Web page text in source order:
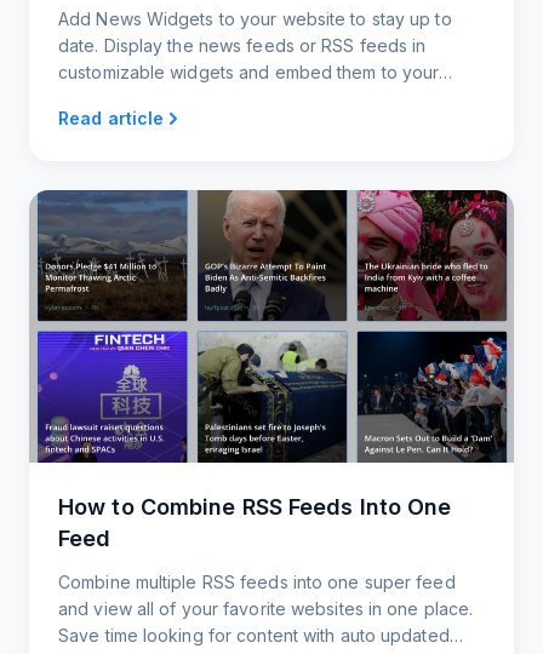
Add News Widgets to your website to stay up to
date. Display the news feeds or RSS feeds in
customizable widgets and embed them to your
Read article
How to Combine RSS Feeds Into One
Feed
Combine multiple RSS feeds into one super feed
and view all of your favorite websites in one place.
Save time looking for content with auto updated